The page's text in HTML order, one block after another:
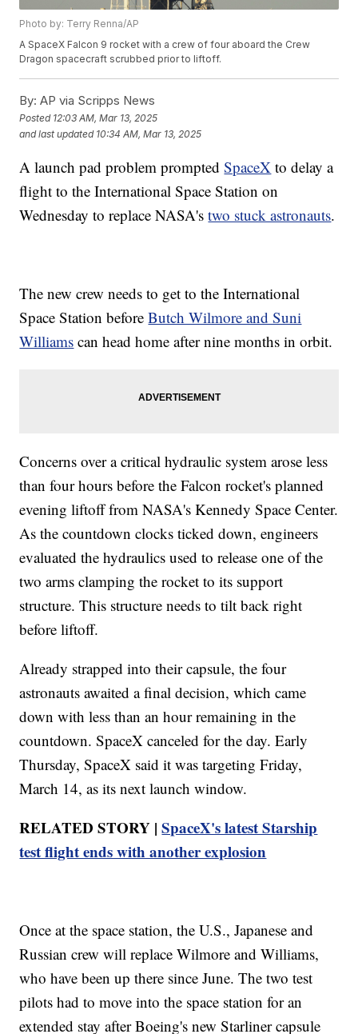
Photo by: Terry Renna/AP
A SpaceX Falcon 9 rocket with a crew of four aboard the Crew
Dragon spacecraft scrubbed prior to liftoff.
By: AP via Scripps News
Posted 12:03 AM, Mar 13, 2025
and last updated 10:34 AM, Mar 13, 2025
A launch pad problem promptedSpaceX to delay a
flight to the International Space Station on
Wednesday to replace NASA'stwo stuck astronauts.
The new crew needs to get to the International
Space Station beforeButch Wilmore and Suni
Williams can head home after nine months in orbit.
Concerns over a critical hydraulic system arose less
than four hours before the Falcon rocket's planned
evening liftoff from NASA's Kennedy Space Center.
As the countdown clocks ticked down, engineers
evaluated the hydraulics used to release one of the
two arms clamping the rocket to its support
structure. This structure needs to tilt back right
before liftoff.
Already strapped into their capsule, the four
astronauts awaited a final decision, which came
down with less than an hour remaining in the
countdown. SpaceX canceled for the day. Early
Thursday, SpaceX said it was targeting Friday,
March 14, as its next launch window.
RELATED STORY |SpaceX's latest Starship
test flight ends with another explosion
Once at the space station, the U.S., Japanese and
Russian crew will replace Wilmore and Williams,
who have been up there since June. The two test
pilots had to move into the space station for an
extended stay after Boeing's new Starliner capsule